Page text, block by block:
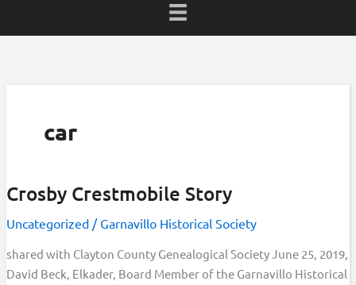
car
Crosby Crestmobile Story
Uncategorized / Garnavillo Historical Society
shared with Clayton County Genealogical Society June 25, 2019,
David Beck, Elkader, Board Member of the Garnavillo Historical